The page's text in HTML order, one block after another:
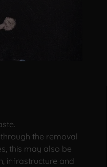
the removal
this may also be
infrastructure and